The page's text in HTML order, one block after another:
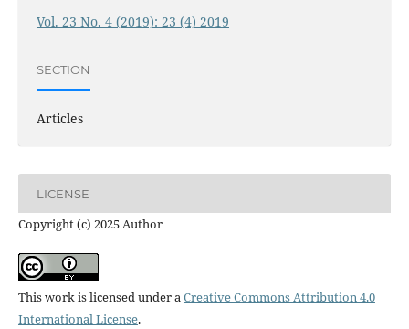
Vol. 23 No. 4 (2019): 23 (4) 2019
SECTION
Articles
LICENSE
Copyright (c) 2025 Author
This work is licensed under aCreative Commons Attribution 4.0
International License.